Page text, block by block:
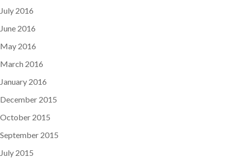
July 2016
June 2016
May 2016
March 2016
January 2016
December 2015
October 2015
September 2015
July 2015